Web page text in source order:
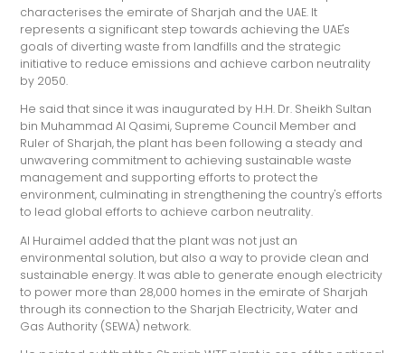
characterises the emirate of Sharjah and the UAE. It
represents a significant step towards achieving the UAE's
goals of diverting waste from landfills and the strategic
initiative to reduce emissions and achieve carbon neutrality
by 2050.
He said that since it was inaugurated by H.H. Dr. Sheikh Sultan
bin Muhammad Al Qasimi, Supreme Council Member and
Ruler of Sharjah, the plant has been following a steady and
unwavering commitment to achieving sustainable waste
management and supporting efforts to protect the
environment, culminating in strengthening the country's efforts
to lead global efforts to achieve carbon neutrality.
Al Huraimel added that the plant was not just an
environmental solution, but also a way to provide clean and
sustainable energy. It was able to generate enough electricity
to power more than 28,000 homes in the emirate of Sharjah
through its connection to the Sharjah Electricity, Water and
Gas Authority (SEWA) network.